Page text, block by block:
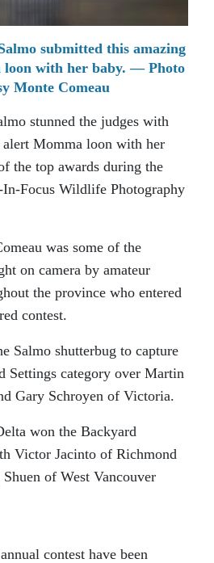
submitted this amazing
loon with her baby. — Photo
Monte Comeau
stunned the judges with
Momma loon with her
the top awards during the
Focus Wildlife Photography
was some of the
on camera by amateur
the province who entered
contest.
Salmo shutterbug to capture
Settings category over Martin
Gary Schroyen of Victoria.
won the Backyard
Victor Jacinto of Richmond
of West Vancouver
contest have been